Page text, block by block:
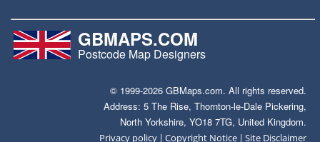
GBMAPS.COM
Postcode Map Designers
© 1999-2026 GBMaps.com. All rights reserved.
Address: 5 The Rise, Thornton-le-Dale Pickering,
North Yorkshire, YO18 7TG, United Kingdom.
Privacy policy |Copyright Notice |Site Disclaimer